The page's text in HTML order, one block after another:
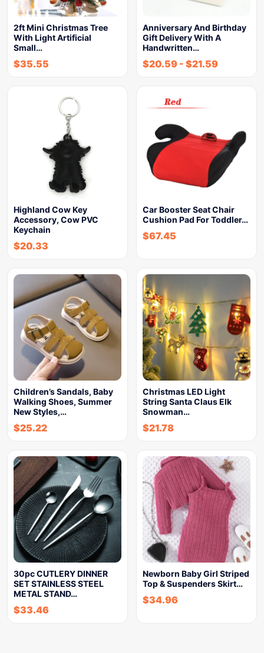
2ft Mini Christmas Tree
With Light Artificial
Small…
$35.55
Anniversary And Birthday
Gift Delivery With A
Handwritten…
$20.59 - $21.59
Highland Cow Key
Accessory, Cow PVC
Keychain
$20.33
Car Booster Seat Chair
Cushion Pad For Toddler…
$67.45
Children’s Sandals, Baby
Walking Shoes, Summer
New Styles,…
$25.22
Christmas LED Light
String Santa Claus Elk
Snowman…
$21.78
30pc CUTLERY DINNER
SET STAINLESS STEEL
METAL STAND…
$33.46
Newborn Baby Girl Striped
Top & Suspenders Skirt…
$34.96